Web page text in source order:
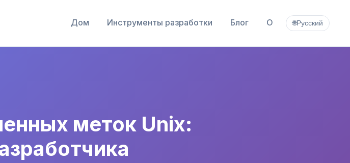
Дом Инструменты разработки Блог О 🌐Русский
меток Unix: